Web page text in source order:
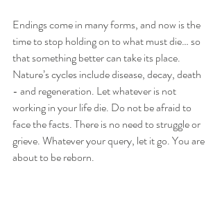
Endings come in many forms, and now is the
time to stop holding on to what must die… so
that something better can take its place.
Nature’s cycles include disease, decay, death
- and regeneration. Let whatever is not
working in your life die. Do not be afraid to
face the facts. There is no need to struggle or
grieve. Whatever your query, let it go. You are
about to be reborn.